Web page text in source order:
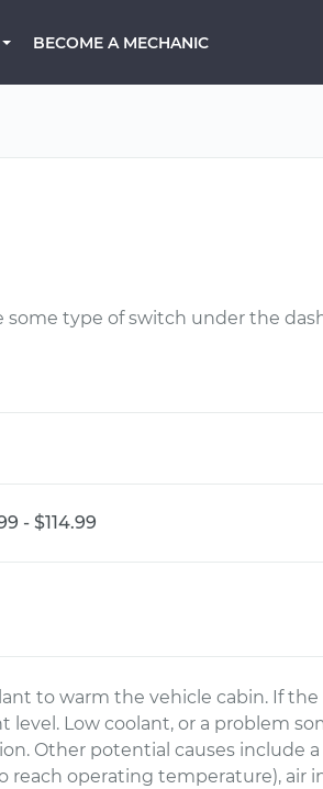
BECOME A MECHANIC
type of switch under the
- $114.99
to warm the vehicle cabin. If
Low coolant, or a problem
Other potential causes include
operating temperature), air